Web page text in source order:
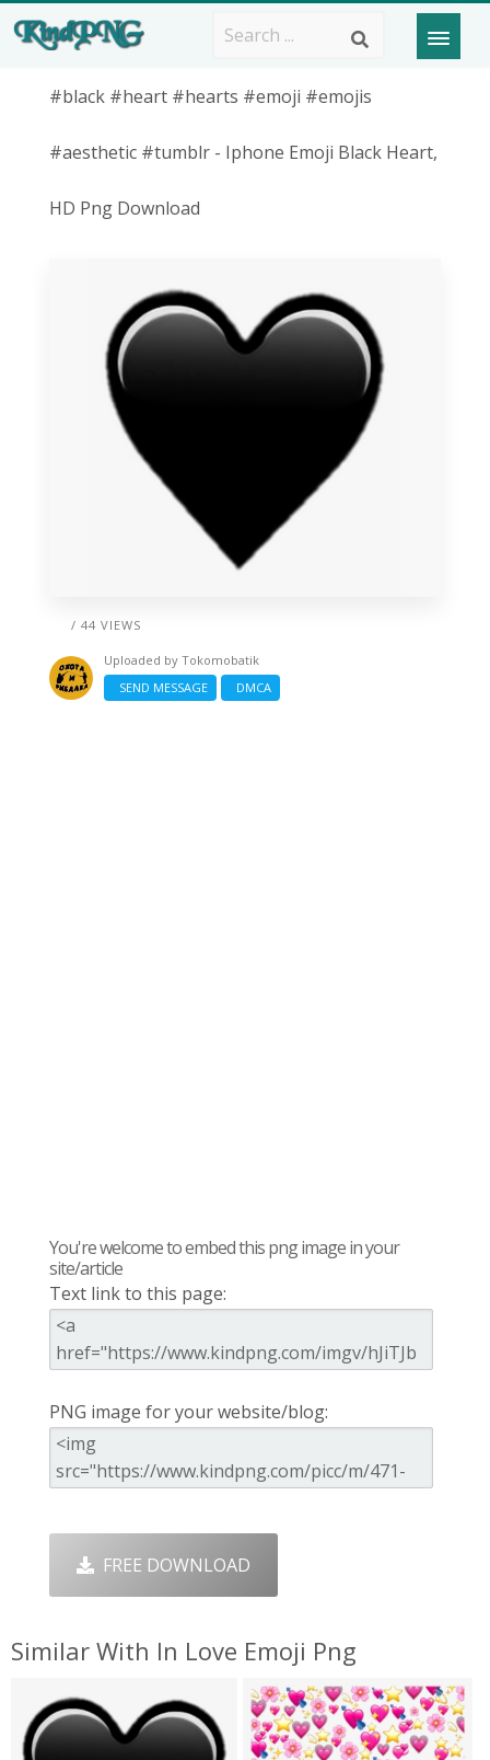
#black #heart #hearts #emoji #emojis
#aesthetic #tumblr - Iphone Emoji Black Heart,
HD Png Download
/ 44 VIEWS
Uploaded by Tokomobatik
SEND MESSAGE
DMCA
You're welcome to embed this png image in your
site/article
Text link to this page:
PNG image for your website/blog:
FREE DOWNLOAD
Similar With In Love Emoji Png